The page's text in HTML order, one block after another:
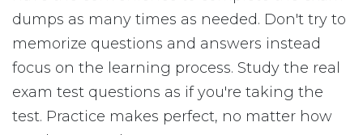
dumps as many times as needed. Don't try to
memorize questions and answers instead
focus on the learning process. Study the real
exam test questions as if you're taking the
test. Practice makes perfect, no matter how